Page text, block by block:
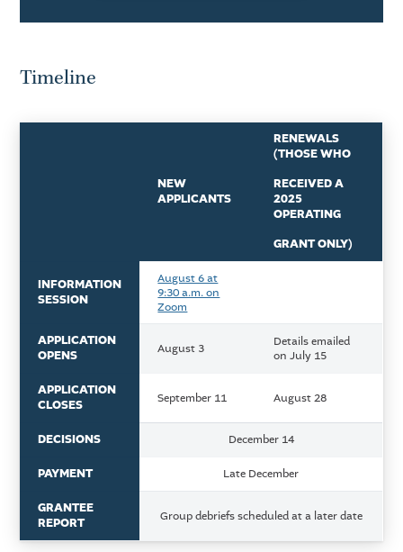
Timeline
NEW
APPLICANTS
RENEWALS
(THOSE WHO
RECEIVED A
2025
OPERATING
GRANT ONLY)
INFORMATION
SESSION
August 6 at
9:30 a.m. on
Zoom
APPLICATION
OPENS
August 3
Details emailed
on July 15
APPLICATION
CLOSES
September 11 August 28
DECISIONS December 14
PAYMENT Late December
GRANTEE
REPORT
Group debriefs scheduled at a later date